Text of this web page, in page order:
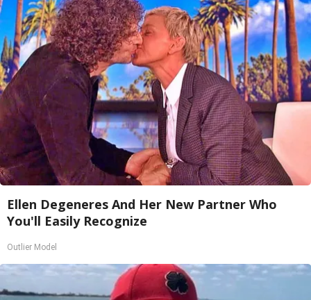
Ellen Degeneres And Her New Partner Who
You'll Easily Recognize
Outlier Model